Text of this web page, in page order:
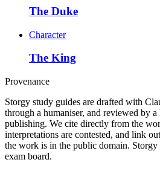
The Duke
Character
The King
Provenance
Storgy study guides are drafted with
through a humaniser, and reviewed by
publishing. We cite directly from the
interpretations are contested, and link
the work is in the public domain.
exam board.